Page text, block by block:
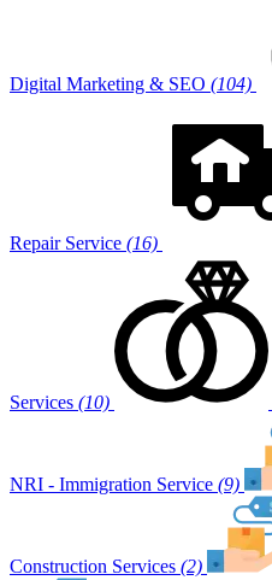
Digital Marketing & SEO (104)
Repair Service (16)
Services (10)
NRI - Immigration Service (9)
Construction Services (2)